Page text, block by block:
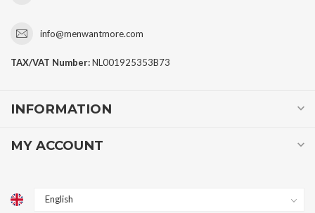
info@menwantmore.com
TAX/VAT Number:NL001925353B73
INFORMATION
MY ACCOUNT